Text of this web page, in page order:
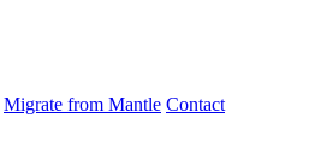
Migrate from Mantle Contact